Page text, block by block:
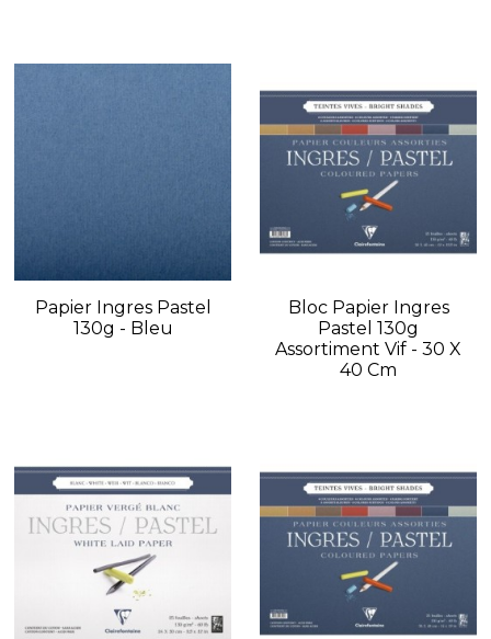
Papier Ingres Pastel
130g - Bleu
Bloc Papier Ingres
Pastel 130g
Assortiment Vif - 30 X
40 Cm